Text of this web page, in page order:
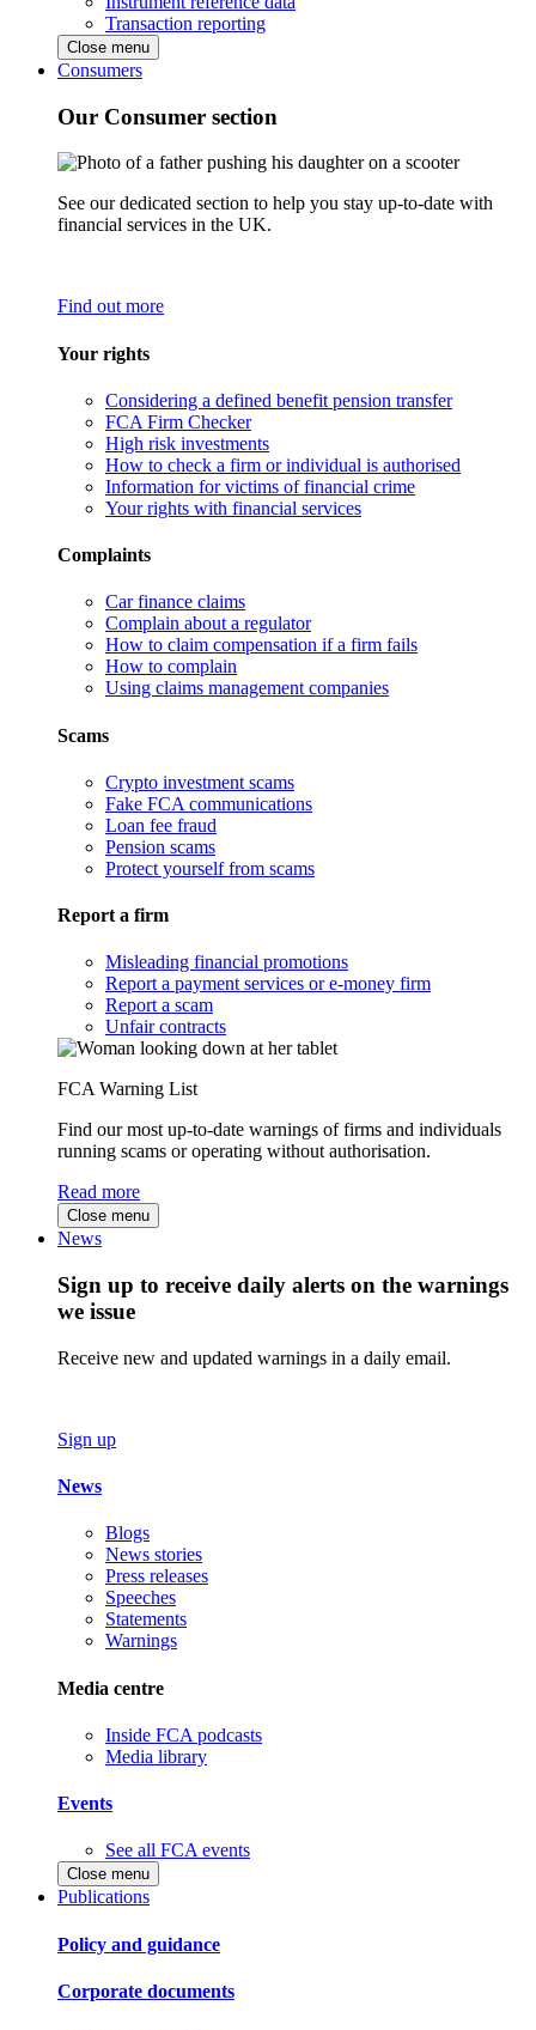
Transaction reporting
Close menu
Consumers
Our Consumer section
See our dedicated section to help you stay up-to-date with
financial services in the UK.
Find out more
Your rights
Considering a defined benefit pension transfer
FCA Firm Checker
High risk investments
How to check a firm or individual is authorised
Information for victims of financial crime
Your rights with financial services
Complaints
Car finance claims
Complain about a regulator
How to claim compensation if a firm fails
How to complain
Using claims management companies
Scams
Crypto investment scams
Fake FCA communications
Loan fee fraud
Pension scams
Protect yourself from scams
Report a firm
Misleading financial promotions
Report a payment services or e-money firm
Report a scam
Unfair contracts
FCA Warning List
Find our most up-to-date warnings of firms and individuals
running scams or operating without authorisation.
Read more
Close menu
News
Sign up to receive daily alerts on the warnings
we issue
Receive new and updated warnings in a daily email.
Sign up
News
Blogs
News stories
Press releases
Speeches
Statements
Warnings
Media centre
Inside FCA podcasts
Media library
Events
See all FCA events
Close menu
Publications
Policy and guidance
Corporate documents